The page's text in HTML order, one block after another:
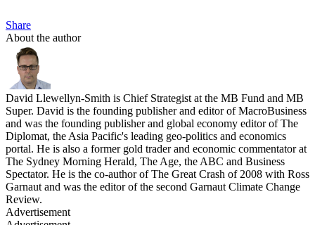
Share
About the author
David Llewellyn-Smith is Chief Strategist at the MB Fund and MB
Super. David is the founding publisher and editor of MacroBusiness
and was the founding publisher and global economy editor of The
Diplomat, the Asia Pacific's leading geo-politics and economics
portal. He is also a former gold trader and economic commentator at
The Sydney Morning Herald, The Age, the ABC and Business
Spectator. He is the co-author of The Great Crash of 2008 with Ross
Garnaut and was the editor of the second Garnaut Climate Change
Review.
Advertisement